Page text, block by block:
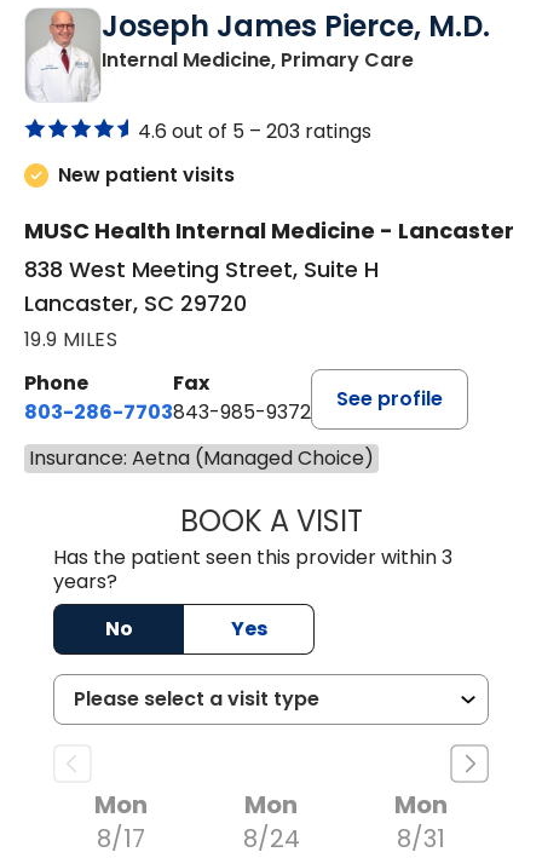
Joseph James Pierce, M.D.
Internal Medicine, Primary Carein Lancaster,
4.6 out of 5 – 203 ratings
New patient visits
MUSC Health Internal Medicine - Lancaster
838 West Meeting Street, Suite H
Lancaster, SC 29720
19.9 MILES
Phone
803-286-7703
Fax
843-985-9372
See profile
Insurance: Aetna (Managed Choice)
BOOK A VISITJOSEPH JAMES
Has the patient seen this provider within 3
years?
No
Yes
Mon
8/17
Mon
8/24
Mon
8/31